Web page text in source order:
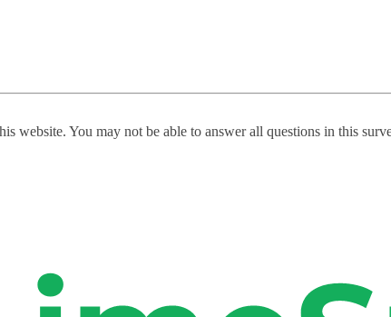
website. You may not be able to answer all questions in this